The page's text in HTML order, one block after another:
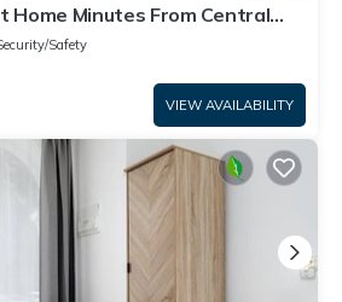
Home Minutes From Central
KeysSafety
VIEW AVAILABILITY